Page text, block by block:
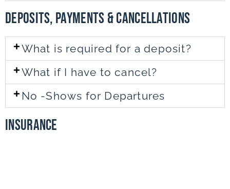
DEPOSITS, PAYMENTS & CANCELLATIONS
What is required for a deposit?
What if I have to cancel?
No -Shows for Departures
INsurance